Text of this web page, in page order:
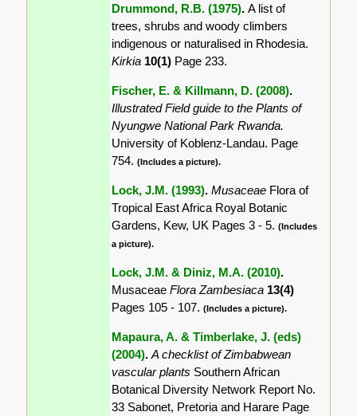
Drummond, R.B. (1975).A list of
trees, shrubs and woody climbers
indigenous or naturalised in Rhodesia.
Kirkia 10(1) Page 233.
Fischer, E. & Killmann, D. (2008).
Illustrated Field guide to the Plants of
Nyungwe National Park Rwanda.
University of Koblenz-Landau. Page
754.(Includes a picture).
Lock, J.M. (1993).Musaceae Flora of
Tropical East Africa Royal Botanic
Gardens, Kew, UK Pages 3 - 5.(Includes
a picture).
Lock, J.M. & Diniz, M.A. (2010).
MusaceaeFlora Zambesiaca 13(4)
Pages 105 - 107.(Includes a picture).
Mapaura, A. & Timberlake, J. (eds)
(2004).A checklist of Zimbabwean
vascular plants Southern African
Botanical Diversity Network Report No.
33 Sabonet, Pretoria and Harare Page